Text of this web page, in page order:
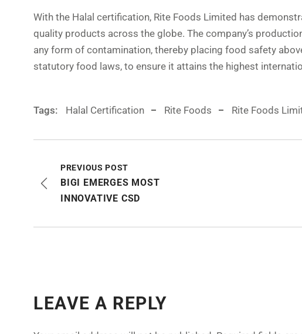
With the Halal certification, Rite Foods Limited has
quality products across the globe. The company’s
any form of contamination, thereby placing food safety
statutory food laws, to ensure it attains the highest
Tags: Halal Certification Rite Foods Rite Foods
PREVIOUS POST
BIGI EMERGES MOST
INNOVATIVE CSD
LEAVE A REPLY